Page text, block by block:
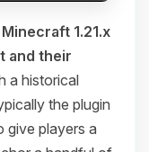
Minecraft 1.21.x
and their
a historical
the plugin
give players a